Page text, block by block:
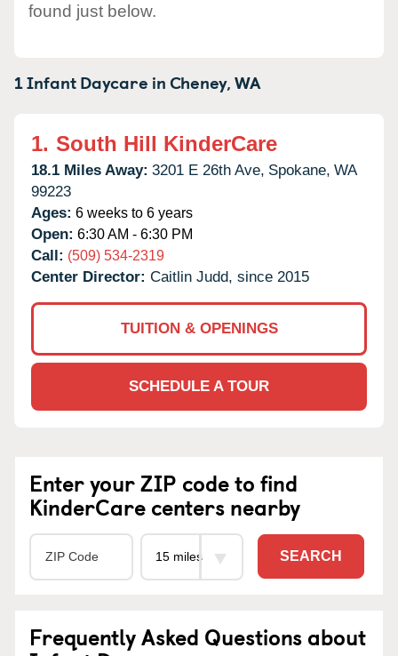
found just below.
1 Infant Daycare inCheney,WA
1. South Hill KinderCare
18.1 Miles Away: 3201 E 26th Ave, Spokane, WA
99223
Ages: 6 weeks to 6 years
Open: 6:30 AM - 6:30 PM
Call: (509) 534-2319
Center Director: Caitlin Judd, since 2015
TUITION & OPENINGS
SCHEDULE A TOUR
Enter your ZIP code to find
KinderCare centers nearby
SEARCH
Frequently Asked Questions about